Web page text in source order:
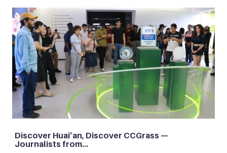
Discover Huai’an, Discover CCGrass —
Journalists from…